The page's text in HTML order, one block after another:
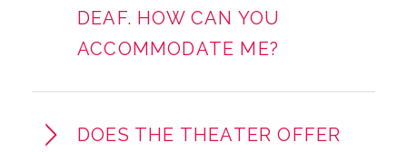
DEAF. HOW CAN YOU
ACCOMMODATE ME?
DOES THE THEATER OFFER